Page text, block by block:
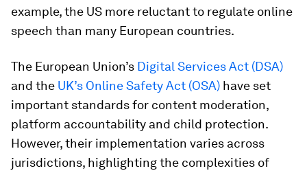
example, the US more reluctant to regulate online
speech than many European countries.
The European Union’s Digital Services Act (DSA)
and the UK’s Online Safety Act (OSA) have set
important standards for content moderation,
platform accountability and child protection.
However, their implementation varies across
jurisdictions, highlighting the complexities of